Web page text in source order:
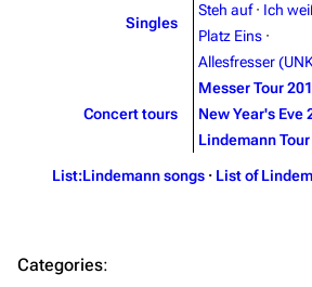
Song list
Tour
Till Lindemann
Videography
Singles
Steh auf · Ich
Platz Eins ·
Allesfresser
Concert tours
Messer Tour
New Year's Eve
Lindemann
List:Lindemann songs · List of
Categories: